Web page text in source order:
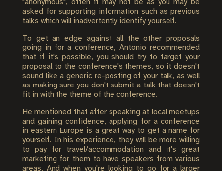
"anonymous", often it may not be as you may be
asked for supporting information such as previous
talks which will inadvertently identify yourself.
To get an edge against all the other proposals
going in for a conference, Antonio recommended
that if it's possible, you should try to target your
proposal to the conference's themes, so it doesn't
sound like a generic re-posting of your talk, as well
as making sure you don't submit a talk that doesn't
fit in with the theme of the conference.
He mentioned that after speaking at local meetups
and gaining confidence, applying for a conference
in eastern Europe is a great way to get a name for
yourself. In his experience, they will be more willing
to pay for travel/accommodation and it's great
marketing for them to have speakers from various
areas. And when you're looking to go for a larger